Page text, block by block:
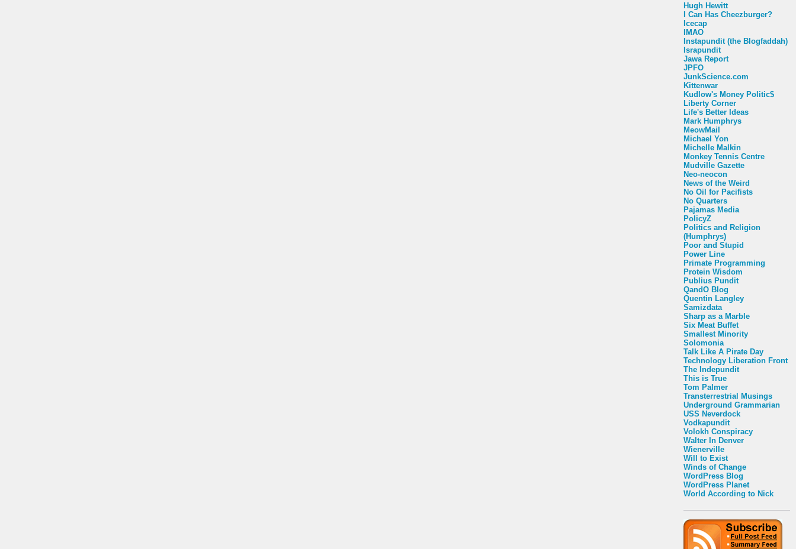
Hugh Hewitt
I Can Has Cheezburger?
Icecap
IMAO
Instapundit (the Blogfaddah)
Israpundit
Jawa Report
JPFO
JunkScience.com
Kittenwar
Kudlow's Money Politic$
Liberty Corner
Life's Better Ideas
Mark Humphrys
MeowMail
Michael Yon
Michelle Malkin
Monkey Tennis Centre
Mudville Gazette
Neo-neocon
News of the Weird
No Oil for Pacifists
No Quarters
Pajamas Media
PolicyZ
Politics and Religion
(Humphrys)
Poor and Stupid
Power Line
Primate Programming
Protein Wisdom
Publius Pundit
QandO Blog
Quentin Langley
Samizdata
Sharp as a Marble
Six Meat Buffet
Smallest Minority
Solomonia
Talk Like A Pirate Day
Technology Liberation Front
The Indepundit
This is True
Tom Palmer
Transterrestrial Musings
Underground Grammarian
USS Neverdock
Vodkapundit
Volokh Conspiracy
Walter In Denver
Wienerville
Will to Exist
Winds of Change
WordPress Blog
WordPress Planet
World According to Nick